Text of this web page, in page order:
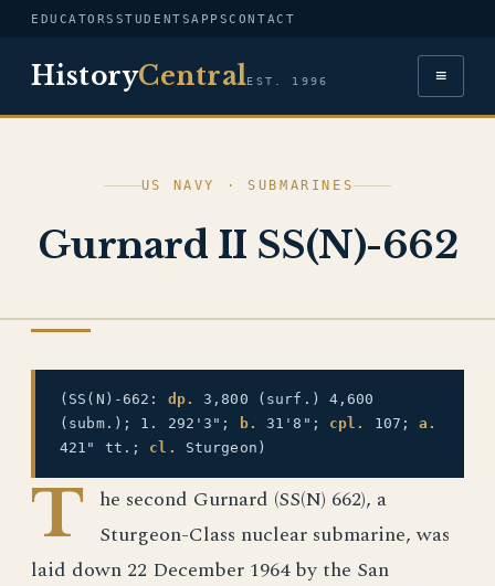
EDUCATORS STUDENTSAPPSCONTACT
HistoryCentralEST. 1996 ≡
US NAVY · SUBMARINES
Gurnard II SS(N)-662
(SS(N)-662: dp.
3,800 (surf.) 4,600
(subm.); 1. 292'3";
b. 31'8"; cpl. 107;a.
421" tt.; cl. Sturgeon)
T he second Gurnard (SS(N) 662), a
Sturgeon-Class nuclear submarine, was
laid down 22 December 1964 by the San